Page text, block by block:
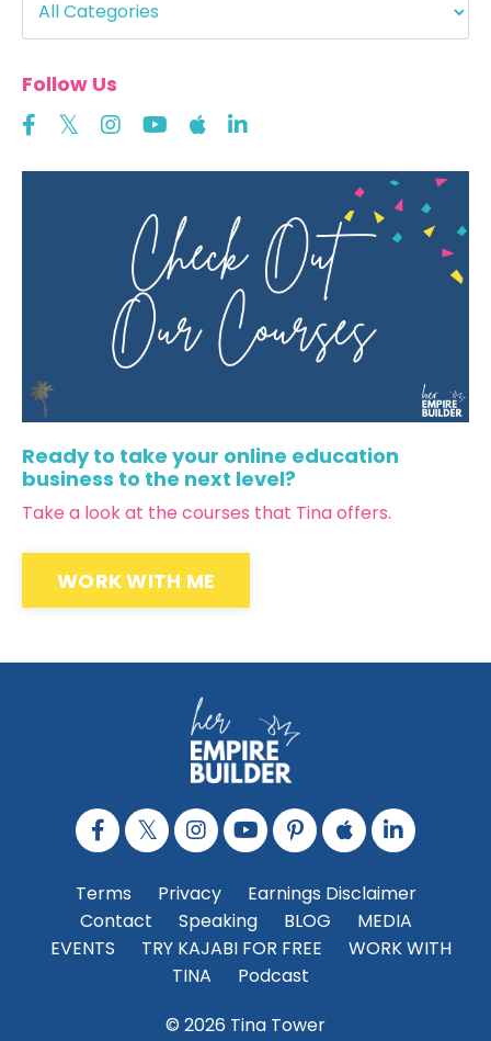
Follow Us
Ready to take your online education
business to the next level?
Take a look at the courses that Tina offers.
WORK WITH ME
Terms Privacy
Earnings Disclaimer
Contact
Speaking BLOG
MEDIA
EVENTS
TRY KAJABI FOR FREE
WORK WITH
TINA
Podcast
© 2026 Tina Tower